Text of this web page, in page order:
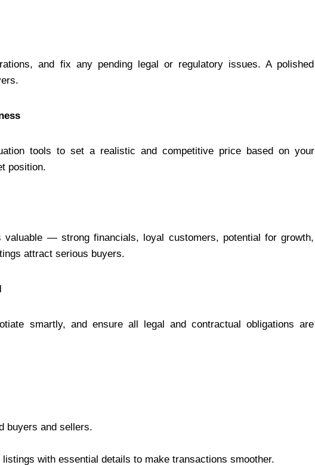
and fix any pending legal or regulatory issues. A polished
tools to set a realistic and competitive price based on your
position.
valuable — strong financials, loyal customers, potential for growth,
attract serious buyers.
smartly, and ensure all legal and contractual obligations are
buyers and sellers.
with essential details to make transactions smoother.